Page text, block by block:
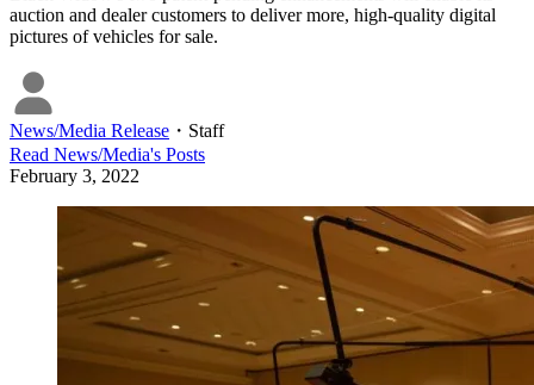
auction and dealer customers to deliver more, high-quality digital
pictures of vehicles for sale.
News/Media Release ・ Staff
Read News/Media's Posts
February 3, 2022